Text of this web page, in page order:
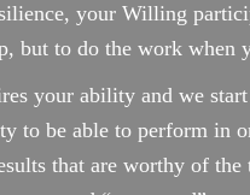
your Willing
but to do the work when
your ability and we
to be able to perform in
that are worthy of